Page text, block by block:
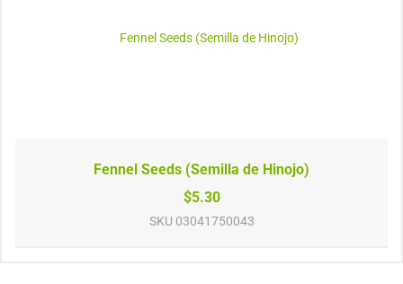
Fennel Seeds (Semilla de Hinojo)
$5.30
SKU 03041750043